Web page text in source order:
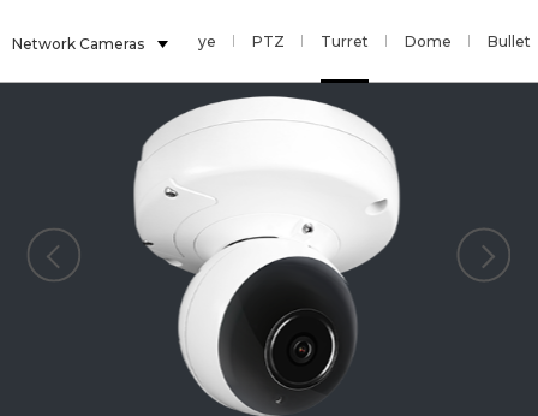
Network Cameras
Multi Sensor Fisheye PTZ Turret Dome Bullet